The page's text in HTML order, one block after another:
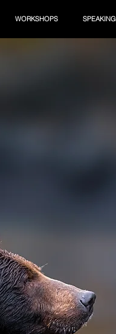
WORKSHOPS SPEAKING